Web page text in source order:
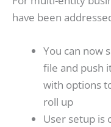
have been
You can now
file and push
with options
roll up
User setup is